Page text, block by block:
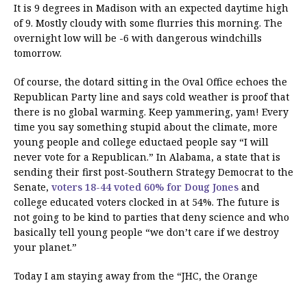
It is 9 degrees in Madison with an expected daytime high
of 9. Mostly cloudy with some flurries this morning. The
overnight low will be -6 with dangerous windchills
tomorrow.
Of course, the dotard sitting in the Oval Office echoes the
Republican Party line and says cold weather is proof that
there is no global warming. Keep yammering, yam! Every
time you say something stupid about the climate, more
young people and college eductaed people say “I will
never vote for a Republican.” In Alabama, a state that is
sending their first post-Southern Strategy Democrat to the
Senate, voters 18-44 voted 60% for Doug Jones and
college educated voters clocked in at 54%. The future is
not going to be kind to parties that deny science and who
basically tell young people “we don’t care if we destroy
your planet.”
Today I am staying away from the “JHC, the Orange